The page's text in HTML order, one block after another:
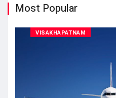
Most Popular
VISAKHAPATNAM